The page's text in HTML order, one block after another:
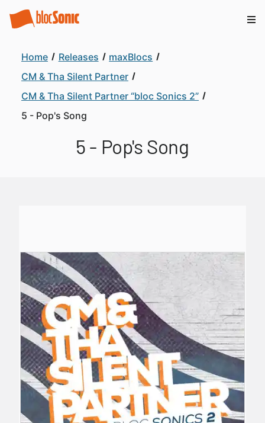
Home Releases
maxBlocs
CM & Tha Silent Partner
CM & Tha Silent Partner “bloc Sonics 2”
5 - Pop's Song
5 - Pop's Song